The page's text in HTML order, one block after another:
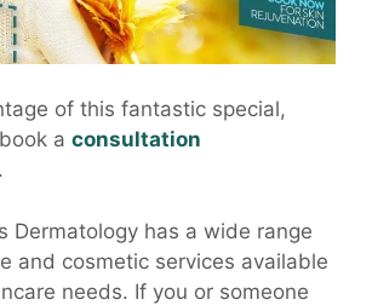
of this fantastic special,
a consultation
.
Dermatology has a wide range
and cosmetic services available
needs. If you or someone